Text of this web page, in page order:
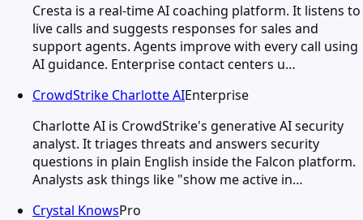
Cresta is a real-time AI coaching platform. It listens to
live calls and suggests responses for sales and
support agents. Agents improve with every call using
AI guidance. Enterprise contact centers u…
CrowdStrike Charlotte AIEnterprise
Charlotte AI is CrowdStrike's generative AI security
analyst. It triages threats and answers security
questions in plain English inside the Falcon platform.
Analysts ask things like "show me active in…
Crystal KnowsPro